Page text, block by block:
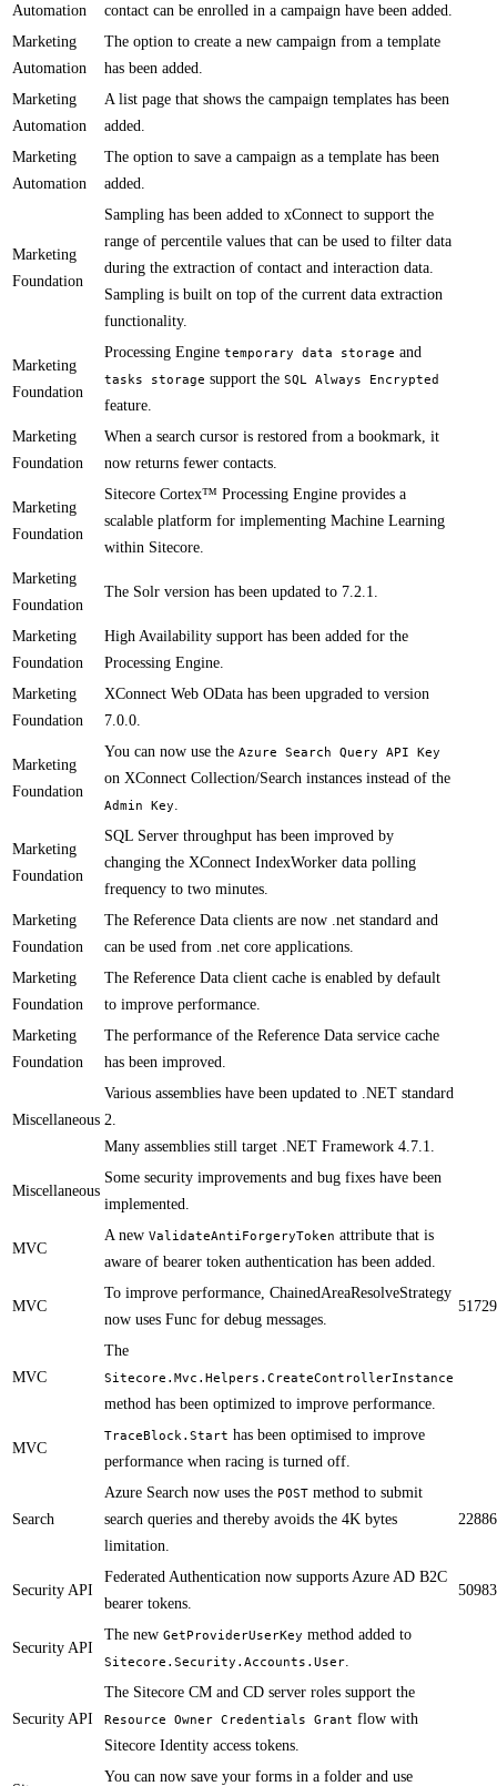
Automation
contact can be enrolled in a campaign have been added.
Marketing
Automation
​The option to create a new campaign from a template​
has been added.
Marketing
Automation
​​A list page that shows the campaign templates has been
added.
Marketing
Automation
​The option to save a campaign as a template has been
added.
Marketing
Foundation
Sampling has been added to xConnect to support the
range of percentile values that can be used to filter data
during the extraction of contact and interaction data.
Sampling is built on top of the current data extraction
functionality.​​
Marketing
Foundation
Processing Engine t​​emporary data storage and
tasks storage support the SQL Always Encrypted
feature.
Marketing
Foundation
​​When a search cursor is restored from a bookmark, it
now returns fewer contacts.
Marketing
Foundation
Sitecore Cortex™ Processing Engine provides a
scalable platform for implementing Machine Learning
within Sitecore​.
Marketing
Foundation
The Solr version has been updated to 7.2.1.
Marketing
Foundation
​​High Availability support has been added for the
Processing Engine.
Marketing
Foundation
​​​XConnect Web OData has been upgraded to version
7.0.0.
Marketing
Foundation
​You can now use the Azure Search Query API Key
on XConnect Collection/Search instances instead of the
Admin Key
Marketing
Foundation
​​SQL Server throughput has been improved by
changing the XConnect IndexWorker data polling
frequency to two minutes.
Marketing
Foundation
​​​The Reference Data clients are now .net standard and
can be used from .net core applications.
Marketing
Foundation
​The Reference Data client cache is enabled by default
to improve performance.
Marketing
Foundation
​​The performance of the Reference Data service cache
has been improved.
Miscellaneous
​Various assemblies have been updated to .NET standard
2.
Many assemblies still target .NET Framework 4.7.1.
Miscellaneous
Some security improvements and bug fixes have been
implemented.​​
MVC
​A new ValidateAntiForgeryToken attribute that is
aware of bearer token authentication has been added.
MVC
​To improve performance, ChainedAreaResolveStrategy
now uses Func for debug messages.
MVC
​​​The
Sitecore.Mvc.Helpers.CreateControllerInstance
method has been optimized to improve performance.
MVC
TraceBlock.Start has been optimised to improve
performance when racing is turned off.
Search
​​Azure Search now uses the POST method to submit
search queries and thereby avoids the 4K bytes
limitation.​
Security API
Federated Authentication now supports Azure AD B2C
bearer tokens.​
Security API
The new GetProviderUserKey method added to
Sitecore.Security.Accounts.User
Security API
The Sitecore CM and CD server roles support the
Resource Owner Credentials Grant flow with
Sitecore Identity access tokens.
You can now save your forms in a folder and use